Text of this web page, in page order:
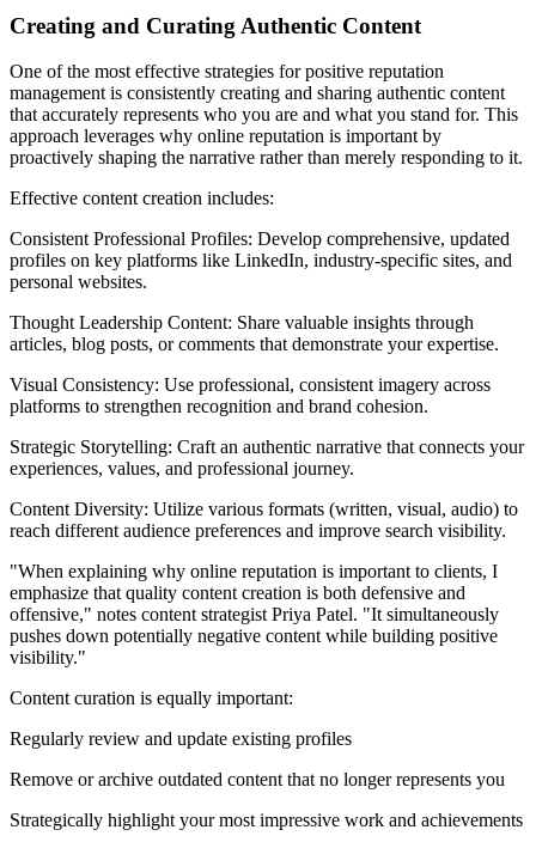
Creating and Curating Authentic Content
One of the most effective strategies for positive reputation
management is consistently creating and sharing authentic content
that accurately represents who you are and what you stand for. This
approach leverages why online reputation is important by
proactively shaping the narrative rather than merely responding to it.
Effective content creation includes:
Consistent Professional Profiles: Develop comprehensive, updated
profiles on key platforms like LinkedIn, industry-specific sites, and
personal websites.
Thought Leadership Content: Share valuable insights through
articles, blog posts, or comments that demonstrate your expertise.
Visual Consistency: Use professional, consistent imagery across
platforms to strengthen recognition and brand cohesion.
Strategic Storytelling: Craft an authentic narrative that connects your
experiences, values, and professional journey.
Content Diversity: Utilize various formats (written, visual, audio) to
reach different audience preferences and improve search visibility.
"When explaining why online reputation is important to clients, I
emphasize that quality content creation is both defensive and
offensive," notes content strategist Priya Patel. "It simultaneously
pushes down potentially negative content while building positive
visibility."
Content curation is equally important:
Regularly review and update existing profiles
Remove or archive outdated content that no longer represents you
Strategically highlight your most impressive work and achievements